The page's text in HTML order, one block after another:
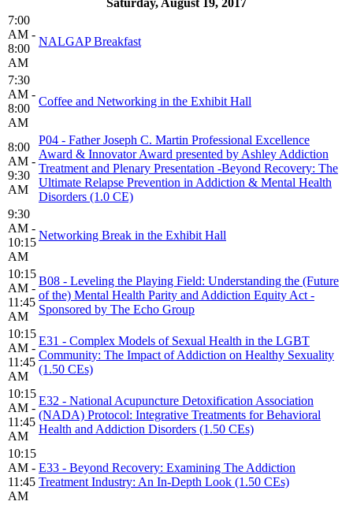
7:00
AM -
8:00
AM
NALGAP Breakfast
7:30
AM -
8:00
AM
Coffee and Networking in the Exhibit Hall
8:00
AM -
9:30
AM
P04 - Father Joseph C. Martin Professional Excellence
Award & Innovator Award presented by Ashley Addiction
Treatment and Plenary Presentation -Beyond Recovery: The
Ultimate Relapse Prevention in Addiction & Mental Health
Disorders (1.0 CE)
9:30
AM -
10:15
AM
Networking Break in the Exhibit Hall
10:15
AM -
11:45
AM
B08 - Leveling the Playing Field: Understanding the (Future
of the) Mental Health Parity and Addiction Equity Act -
Sponsored by The Echo Group
10:15
AM -
11:45
AM
E31 - Complex Models of Sexual Health in the LGBT
Community: The Impact of Addiction on Healthy Sexuality
(1.50 CEs)
10:15
AM -
11:45
AM
E32 - National Acupuncture Detoxification Association
(NADA) Protocol: Integrative Treatments for Behavioral
Health and Addiction Disorders (1.50 CEs)
10:15
AM -
11:45
AM
E33 - Beyond Recovery: Examining The Addiction
Treatment Industry: An In-Depth Look (1.50 CEs)